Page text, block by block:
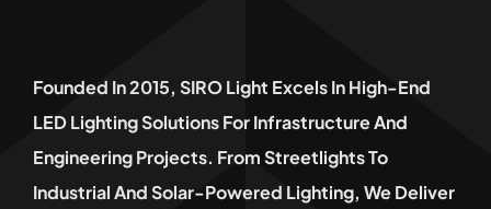
Founded In 2015, SIRO Light Excels In High-End
LED Lighting Solutions For Infrastructure And
Engineering Projects. From Streetlights To
Industrial And Solar-Powered Lighting, We Deliver